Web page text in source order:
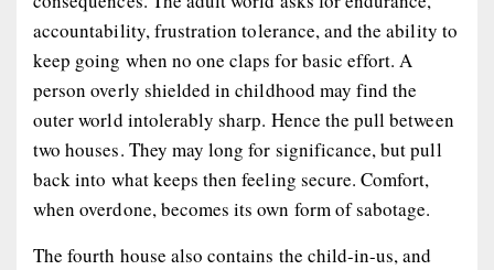
accountability, frustration tolerance, and the ability to
keep going when no one claps for basic effort. A
person overly shielded in childhood may find the
outer world intolerably sharp. Hence the pull between
two houses. They may long for significance, but pull
back into what keeps then feeling secure. Comfort,
when overdone, becomes its own form of sabotage.
The fourth house also contains the child-in-us, and